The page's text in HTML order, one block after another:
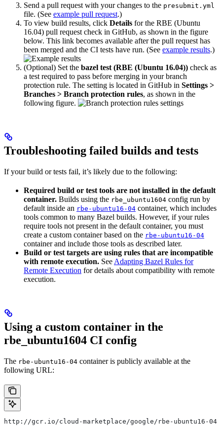
Send a pull request with your changes to the presubmit.yml
file. (See example pull request.)
To view build results, click Details for the RBE (Ubuntu
16.04) pull request check in GitHub, as shown in the figure
below. This link becomes available after the pull request has
been merged and the CI tests have run. (See example results.)
(Optional) Set the bazel test (RBE (Ubuntu 16.04)) check as
a test required to pass before merging in your branch
protection rule. The setting is located in GitHub in Settings >
Branches > Branch protection rules, as shown in the
following figure.
Troubleshooting failed builds and tests
If your build or tests fail, it’s likely due to the following:
Required build or test tools are not installed in the default
container. Builds using the rbe_ubuntu1604 config run by
default inside an rbe-ubuntu16-04 container, which includes
tools common to many Bazel builds. However, if your rules
require tools not present in the default container, you must
create a custom container based on the rbe-ubuntu16-04
container and include those tools as described later.
Build or test targets are using rules that are incompatible
with remote execution. See Adapting Bazel Rules for
Remote Execution for details about compatibility with remote
execution.
Using a custom container in the
rbe_ubuntu1604 CI config
The rbe-ubuntu16-04 container is publicly available at the
following URL:
http://gcr.io/cloud-marketplace/google/rbe-ubuntu16-04